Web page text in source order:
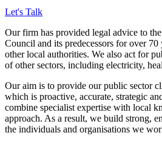
Let's Talk
Our firm has provided legal advice to
Council and its predecessors for over 70
other local authorities. We also act for
of other sectors, including electricity,
Our aim is to provide our public sector
which is proactive, accurate, strategic
combine specialist expertise with local
approach. As a result, we build strong,
the individuals and organisations we